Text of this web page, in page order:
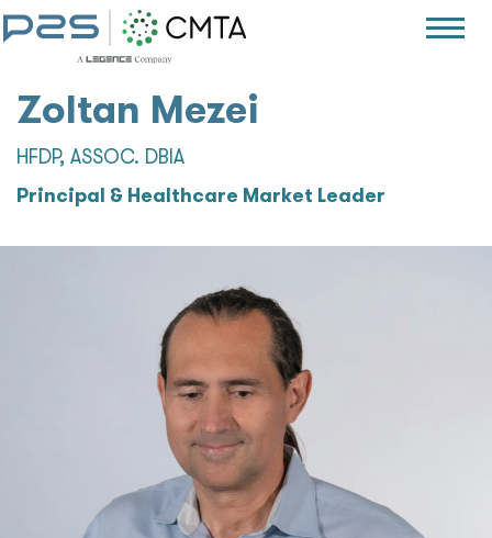
Zoltan Mezei
HFDP, ASSOC. DBIA
Principal & Healthcare Market Leader